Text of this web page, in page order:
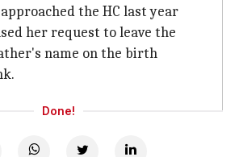
the HC last year
her request to leave the
name on the birth
Done!